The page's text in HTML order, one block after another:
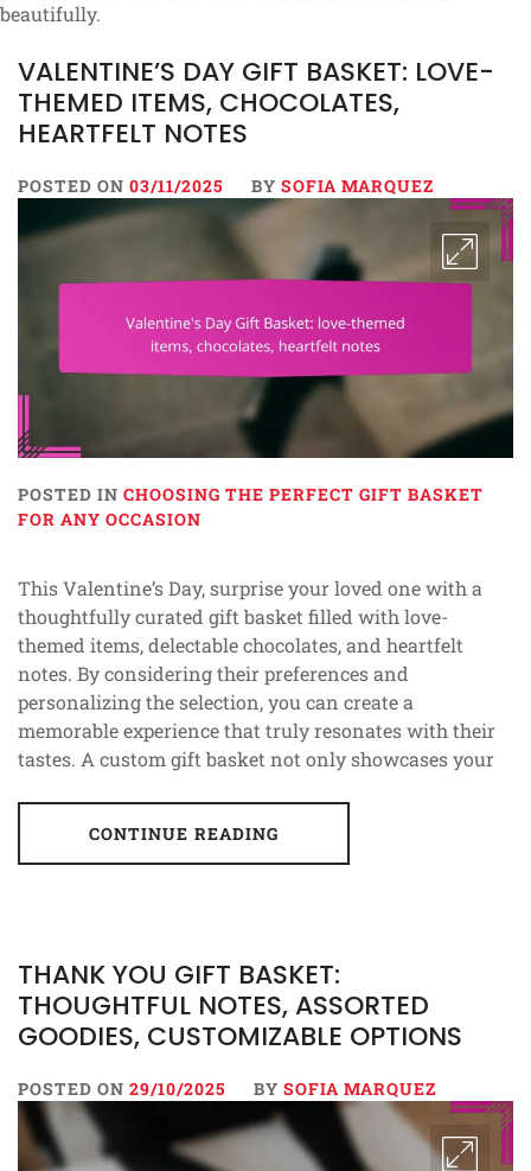
beautifully.
VALENTINE’S DAY GIFT BASKET: LOVE-
THEMED ITEMS, CHOCOLATES,
HEARTFELT NOTES
POSTED ON 03/11/2025 BY SOFIA MARQUEZ
POSTED IN CHOOSING THE PERFECT GIFT BASKET
FOR ANY OCCASION
This Valentine’s Day, surprise your loved one with a
thoughtfully curated gift basket filled with love-
themed items, delectable chocolates, and heartfelt
notes. By considering their preferences and
personalizing the selection, you can create a
memorable experience that truly resonates with their
tastes. A custom gift basket not only showcases your
CONTINUE READING
THANK YOU GIFT BASKET:
THOUGHTFUL NOTES, ASSORTED
GOODIES, CUSTOMIZABLE OPTIONS
POSTED ON 29/10/2025 BY SOFIA MARQUEZ